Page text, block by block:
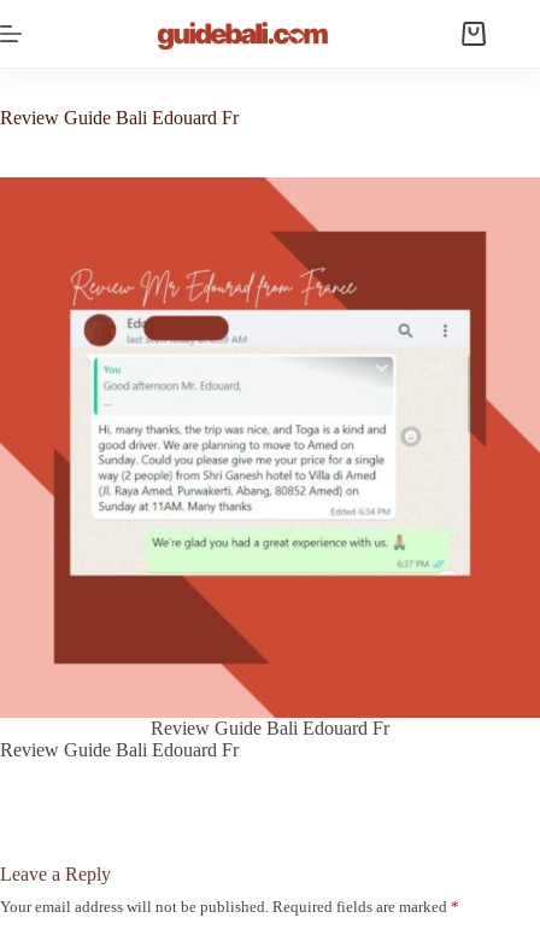
to
Shopping
Review Guide Bali Edouard Fr
Review Guide Bali Edouard Fr
Review Guide Bali Edouard Fr
Leave a Reply
Your email address will not be published. Required fields are marked *
A